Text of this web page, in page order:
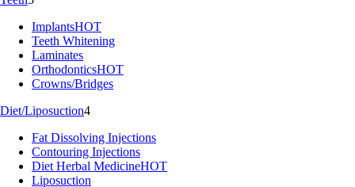
ImplantsHOT
Teeth Whitening
Laminates
OrthodonticsHOT
Crowns/Bridges
Diet/Liposuction4
Fat Dissolving Injections
Contouring Injections
Diet Herbal MedicineHOT
Liposuction